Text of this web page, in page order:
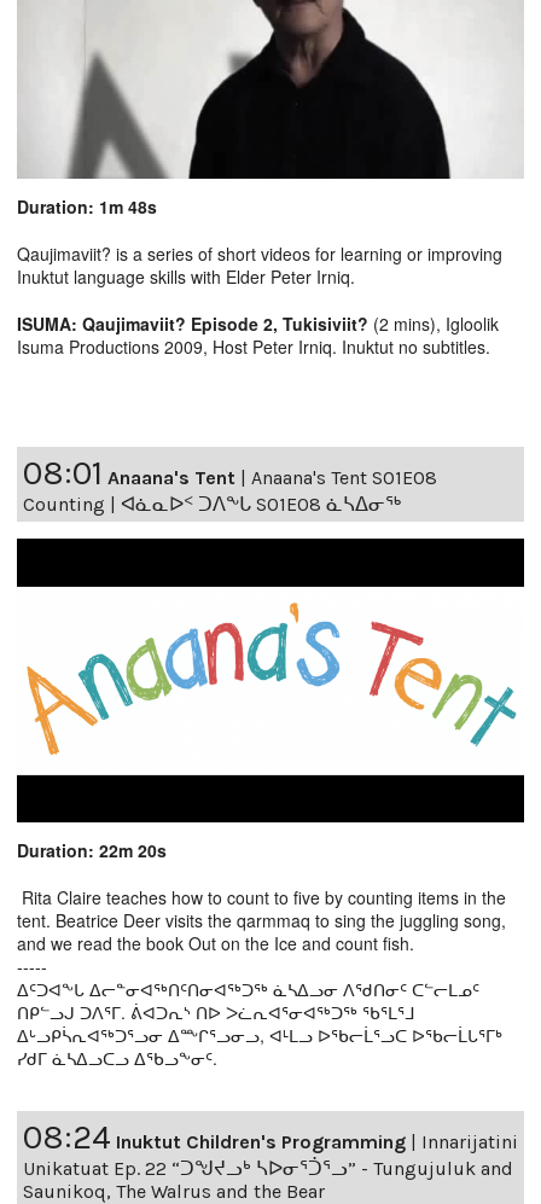
Duration: 1m 48s
Qaujimaviit? is a series of short videos for learning or improving
Inuktut language skills with Elder Peter Irniq.
ISUMA: Qaujimaviit? Episode 2, Tukisiviit? (2 mins), Igloolik
Isuma Productions 2009, Host Peter Irniq. Inuktut no subtitles.
08:01 Anaana's Tent | Anaana's Tent S01E08
Counting | ᐊᓈᓇᐅᑉ ᑐᐱᖕᒐ S01E08 ᓈᓴᐃᓂᖅ
Duration: 22m 20s
Rita Claire teaches how to count to five by counting items in the
tent. Beatrice Deer visits the qarmmaq to sing the juggling song,
and we read the book Out on the Ice and count fish.
-----
ᐃᑦᑐᐊᖕᒐ ᐃᓕᓐᓂᐊᖅᑎᑦᑎᓂᐊᖅᑐᖅ ᓈᓴᐃᓗᓂ ᐱᖁᑎᓂᑦ ᑕᓪᓕᒪᓄᑦ
ᑎᑭᓪᓗᒍ ᑐᐱᕐᒥ. ᕖᐊᑐᕆᔅ ᑎᐅ ᐳᓛᕆᐊᕐᓂᐊᖅᑐᖅ ᖃᕐᒪᕐᒧ
ᐃᒡᓗᑭᓵᕆᐊᖅᑐᕐᓗᓂ ᐃᖖᒋᕐᓗᓂᓗ, ᐊᒻᒪᓗ ᐅᖃᓕᒫᕐᓗᑕ ᐅᖃᓕᒫᒐᕐᒥᒃ
ᓯᑯᒥ ᓈᓴᐃᓗᑕᓗ ᐃᖃᓗᖕᓂᑦ.
08:24 Inuktut Children's Programming
Innarijatini
Unikatuat Ep. 22 “ᑐᖑᔪᓗᒃ ᓴᐅᓂᕐᑑᕐᓗ” - Tungujuluk and
Saunikoq, The Walrus and the Bear